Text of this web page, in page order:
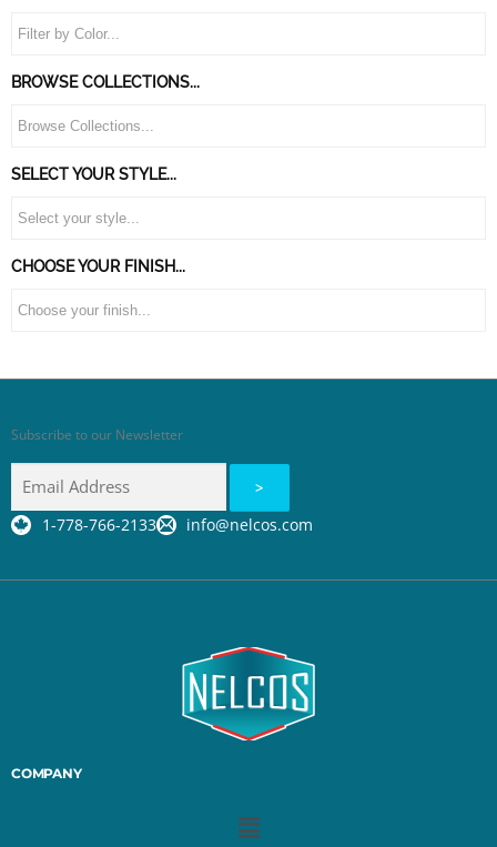
BROWSE COLLECTIONS...
SELECT YOUR STYLE...
CHOOSE YOUR FINISH...
Subscribe to our Newsletter
1-778-766-2133 info@nelcos.com
COMPANY